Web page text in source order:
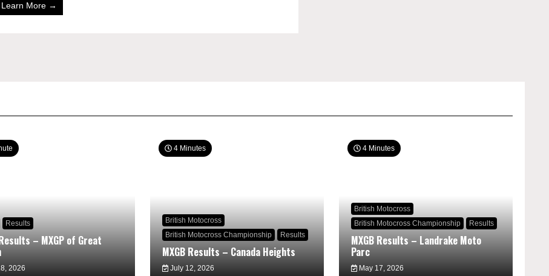
Learn More →
Results
– MXGP of Great
2026
4 Minutes
British Motocross
British Motocross Championship
Results
MXGB Results – Canada Heights
July 12, 2026
4 Minutes
British Motocross
British Motocross Championship
Results
MXGB Results – Landrake Moto
Parc
May 17, 2026